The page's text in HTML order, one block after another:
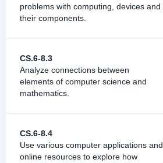
problems with computing, devices and
their components.
CS.6-8.3
Analyze connections between
elements of computer science and
mathematics.
CS.6-8.4
Use various computer applications and
online resources to explore how